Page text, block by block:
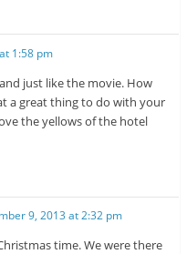
1:58 pm
just like the movie. How
a great thing to do with your
the yellows of the hotel
9, 2013 at 2:32 pm
time. We were there